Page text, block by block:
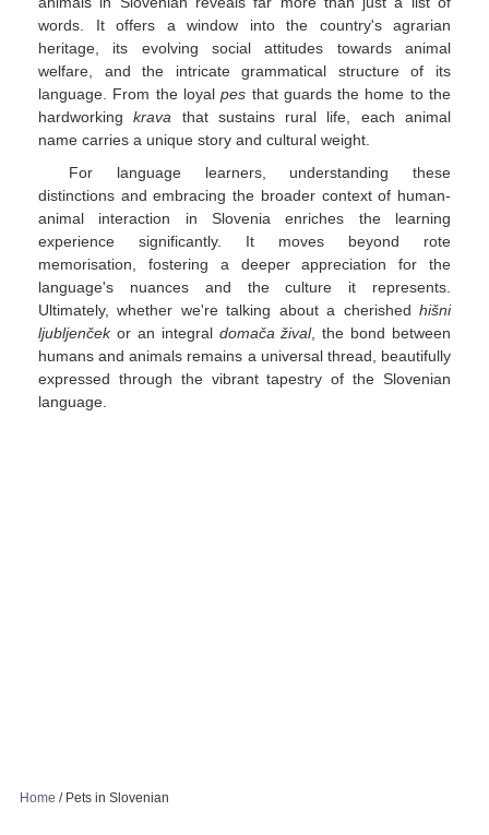
words. It offers a window into the country's agrarian
heritage, its evolving social attitudes towards animal
welfare, and the intricate grammatical structure of its
language. From the loyalpes that guards the home to the
hardworkingkrava that sustains rural life, each animal
name carries a unique story and cultural weight.
For language learners, understanding these
distinctions and embracing the broader context of human-
animal interaction in Slovenia enriches the learning
experience significantly. It moves beyond rote
memorisation, fostering a deeper appreciation for the
language's nuances and the culture it represents.
Ultimately, whether we're talking about a cherished hišni
ljubljenčekor an integral domača žival, the bond between
humans and animals remains a universal thread, beautifully
expressed through the vibrant tapestry of the Slovenian
language.
Home / Pets in Slovenian